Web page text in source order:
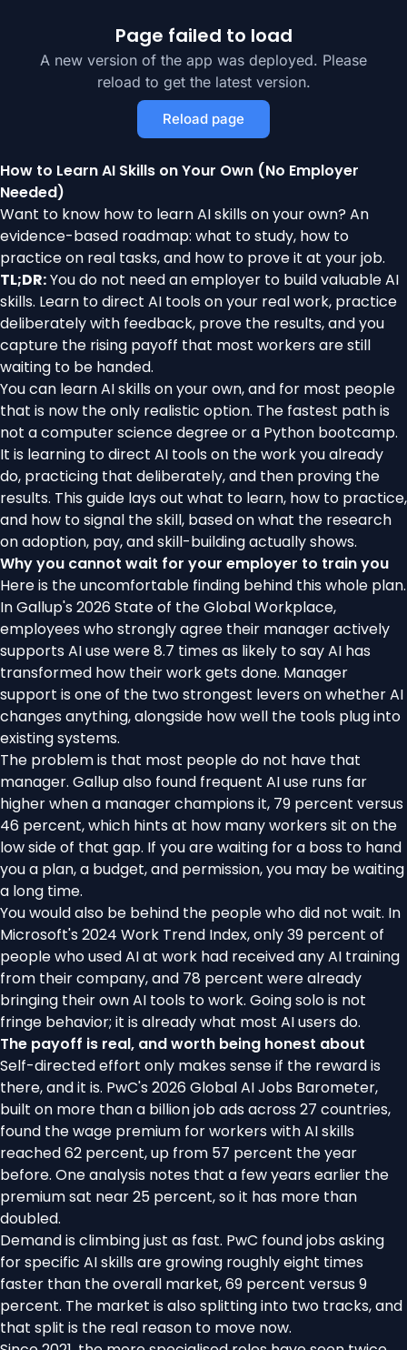
Page failed to load
A new version of the app was deployed. Please
reload to get the latest version.
Reload page
How to Learn AI Skills on Your Own (No Employer
Needed)
Want to know how to learn AI skills on your own? An
evidence-based roadmap: what to study, how to
practice on real tasks, and how to prove it at your job.
TL;DR:You do not need an employer to build valuable AI
skills. Learn to direct AI tools on your real work, practice
deliberately with feedback, prove the results, and you
capture the rising payoff that most workers are still
waiting to be handed.
You can learn AI skills on your own, and for most people
that is now the only realistic option. The fastest path is
not a computer science degree or a Python bootcamp.
It is learning to direct AI tools on the work you already
do, practicing that deliberately, and then proving the
results. This guide lays out what to learn, how to practice,
and how to signal the skill, based on what the research
on adoption, pay, and skill-building actually shows.
Why you cannot wait for your employer to train you
Here is the uncomfortable finding behind this whole plan.
InGallup's 2026 State of the Global Workplace,
employees who strongly agree their manager actively
supports AI use were 8.7 times as likely to say AI has
transformed how their work gets done. Manager
support is one of the two strongest levers on whether AI
changes anything, alongside how well the tools plug into
existing systems.
The problem is that most people do not have that
manager. Gallup also found frequent AI use runs far
higher when a manager champions it, 79 percent versus
46 percent, which hints at how many workers sit on the
low side of that gap. If you are waiting for a boss to hand
you a plan, a budget, and permission, you may be waiting
a long time.
You would also be behind the people who did not wait. In
Microsoft's 2024 Work Trend Index, only 39 percent of
people who used AI at work had received any AI training
from their company, and 78 percent were already
bringing their own AI tools to work. Going solo is not
fringe behavior; it is already what most AI users do.
The payoff is real, and worth being honest about
Self-directed effort only makes sense if the reward is
there, and it is. PwC's 2026 Global AI Jobs Barometer,
built on more than a billion job ads across 27 countries,
found the wage premium for workers with AI skills
reached 62 percent, up from 57 percent the year
before. One analysis notes that a few years earlier the
premium sat near 25 percent, so it has more than
doubled.
Demand is climbing just as fast. PwC found jobs asking
for specific AI skills are growing roughly eight times
faster than the overall market, 69 percent versus 9
percent. The market is also splitting into two tracks, and
that split is the real reason to move now.